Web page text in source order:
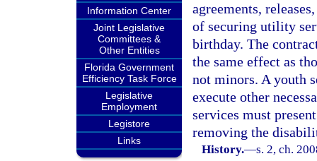
Information Center
Joint Legislative
Committees &
Other Entities
Florida Government
Efficiency Task Force
Legislative
Employment
Legistore
Links
agreements,
of securing utility
birthday. The
the same effect as
not minors. A youth
execute other
services must
removing the
History.—s. 2, ch.